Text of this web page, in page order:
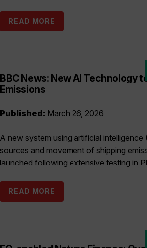
READ MORE
BBC News: New AI Technology
Emissions
Published: March 26, 2026
A new system using artificial
sources and movement of shipping
launched following extensive testing in
READ MORE